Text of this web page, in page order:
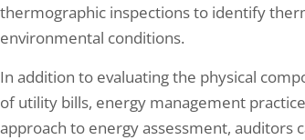
thermographic inspections to identify
environmental conditions.
In addition to evaluating the physical
of utility bills, energy management
approach to energy assessment, auditors